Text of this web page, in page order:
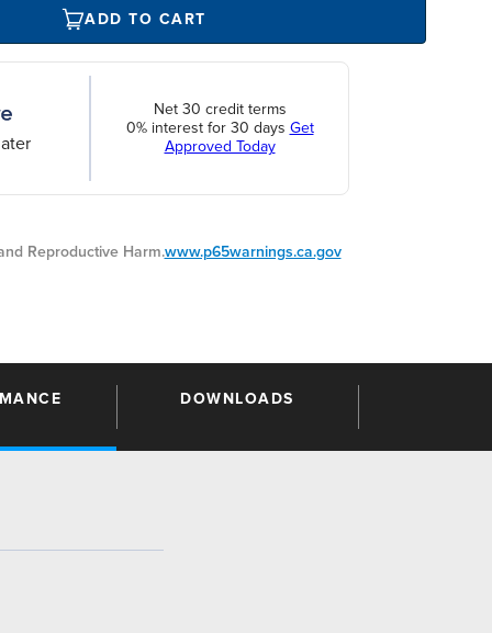
ADD TO CART
Net 30 credit terms
0% interest for 30 days Get
Approved Today
Reproductive Harm.www.p65warnings.ca.gov
DOWNLOADS